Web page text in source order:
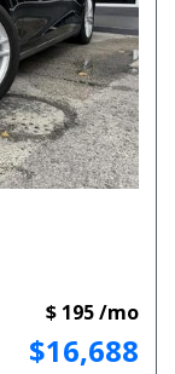
$16,688
$ 195 /mo